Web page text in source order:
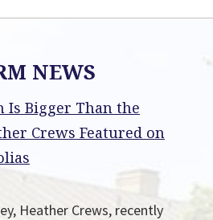
NEWS
Bigger Than the
Crews Featured on
Heather Crews, recently